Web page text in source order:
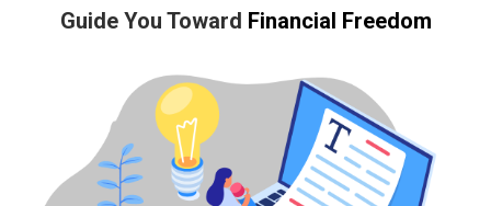
Guide You Toward Financial Freedom